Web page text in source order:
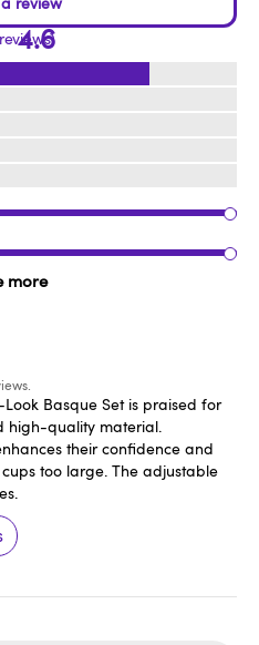
4.6
more
Basque Set is praised for
high-quality material.
their confidence and
too large. The adjustable